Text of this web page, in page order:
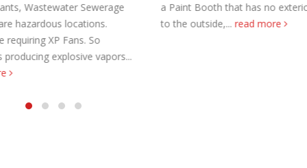
Booth that has no exterior walls
the outside,...read more
Heavy Duty Portable
Foundry and Forging.